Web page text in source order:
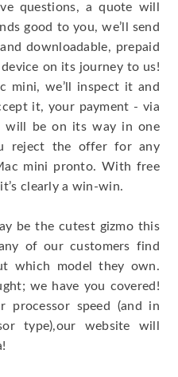
questions, a quote will
good to you, we’ll send
downloadable, prepaid
on its journey to us!
mini, we’ll inspect it and
it, your payment - via
will be on its way in one
reject the offer for any
mini pronto. With free
clearly a win-win.
be the cutest gizmo this
of our customers find
which model they own.
we have you covered!
processor speed (and in
type),our website will